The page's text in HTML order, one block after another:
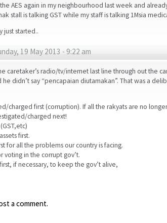
AES again in my neighbourhood last week and
stall is talking GST while my staff is talking 1Msia
just started..
19 May 2013 - 9:22 am
caretaker’s radio/tv/internet last line through out the
he didn’t say “pencapaian diutamakan”. That was a
charged first (corruption). If all the rakyats are no
charged next!
first.
for all the problems our country is facing.
voting in the corrupt gov’t.
if necessary, to keep the gov’t alive,
a comment.